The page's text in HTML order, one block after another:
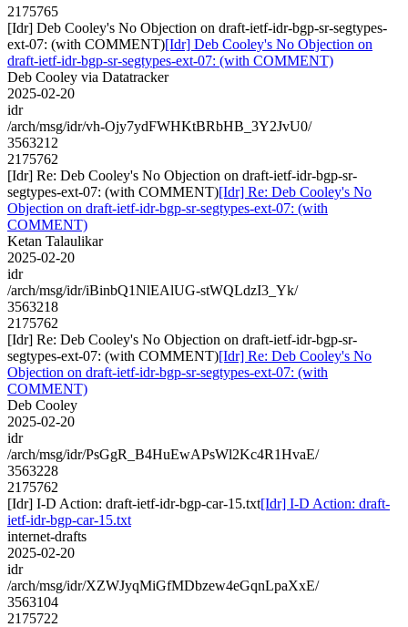
2175765
[Idr] Deb Cooley's No Objection on draft-ietf-idr-bgp-sr-segtypes-
ext-07: (with COMMENT)[Idr] Deb Cooley's No Objection on
draft-ietf-idr-bgp-sr-segtypes-ext-07: (with COMMENT)
Deb Cooley via Datatracker
2025-02-20
idr
/arch/msg/idr/vh-Ojy7ydFWHKtBRbHB_3Y2JvU0/
3563212
2175762
[Idr] Re: Deb Cooley's No Objection on draft-ietf-idr-bgp-sr-
segtypes-ext-07: (with COMMENT)[Idr] Re: Deb Cooley's No
Objection on draft-ietf-idr-bgp-sr-segtypes-ext-07: (with
COMMENT)
Ketan Talaulikar
2025-02-20
idr
/arch/msg/idr/iBinbQ1NlEAlUG-stWQLdzI3_Yk/
3563218
2175762
[Idr] Re: Deb Cooley's No Objection on draft-ietf-idr-bgp-sr-
segtypes-ext-07: (with COMMENT)[Idr] Re: Deb Cooley's No
Objection on draft-ietf-idr-bgp-sr-segtypes-ext-07: (with
COMMENT)
Deb Cooley
2025-02-20
idr
/arch/msg/idr/PsGgR_B4HuEwAPsWl2Kc4R1HvaE/
3563228
2175762
[Idr] I-D Action: draft-ietf-idr-bgp-car-15.txt[Idr] I-D Action: draft-
ietf-idr-bgp-car-15.txt
internet-drafts
2025-02-20
idr
/arch/msg/idr/XZWJyqMiGfMDbzew4eGqnLpaXxE/
3563104
2175722